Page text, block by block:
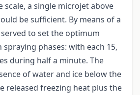
scale, a single microjet above
be sufficient. By means of a
to set the optimum
phases: with each 15,
during half a minute. The
of water and ice below the
released freezing heat plus the